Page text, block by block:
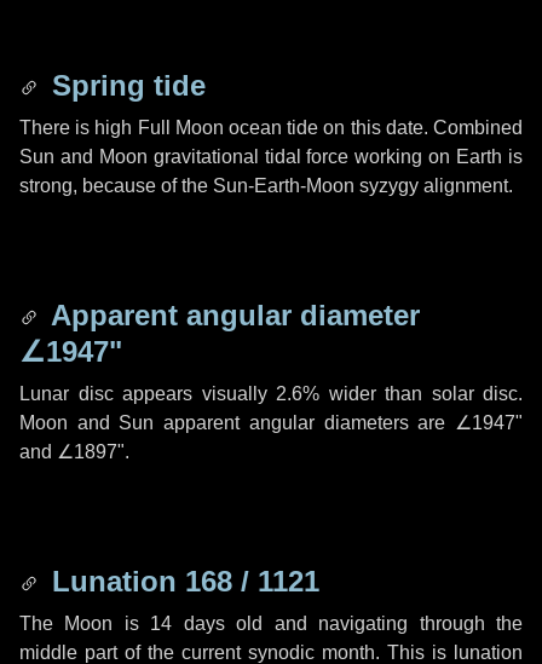
Spring tide
There is high Full Moon ocean tide on this date. Combined
Sun and Moon gravitational tidal force working on Earth is
strong, because of the Sun-Earth-Moon syzygy alignment.
Apparent angular diameter
∠1947"
Lunar disc appears visually 2.6% wider than solar disc.
Moon and Sun apparent angular diameters are ∠1947"
and ∠1897".
Lunation 168 / 1121
The Moon is 14 days old and navigating through the
middle part of the current synodic month. This is lunation